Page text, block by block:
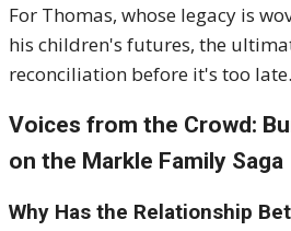
For Thomas, whose legacy is
his children's futures, the
reconciliation before it's too late.
Voices from the Crowd:
on the Markle Family Saga
Why Has the Relationship